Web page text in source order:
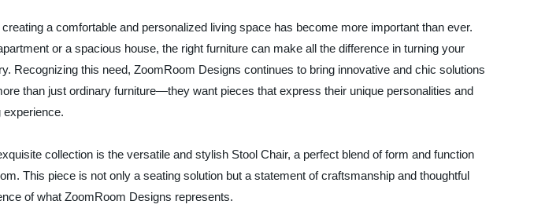
a comfortable and personalized living space has become more important than ever.
or a spacious house, the right furniture can make all the difference in turning your
Recognizing this need, ZoomRoom Designs continues to bring innovative and chic solutions
than just ordinary furniture—they want pieces that express their unique personalities and
experience.
collection is the versatile and stylish Stool Chair, a perfect blend of form and function
This piece is not only a seating solution but a statement of craftsmanship and thoughtful
of what ZoomRoom Designs represents.